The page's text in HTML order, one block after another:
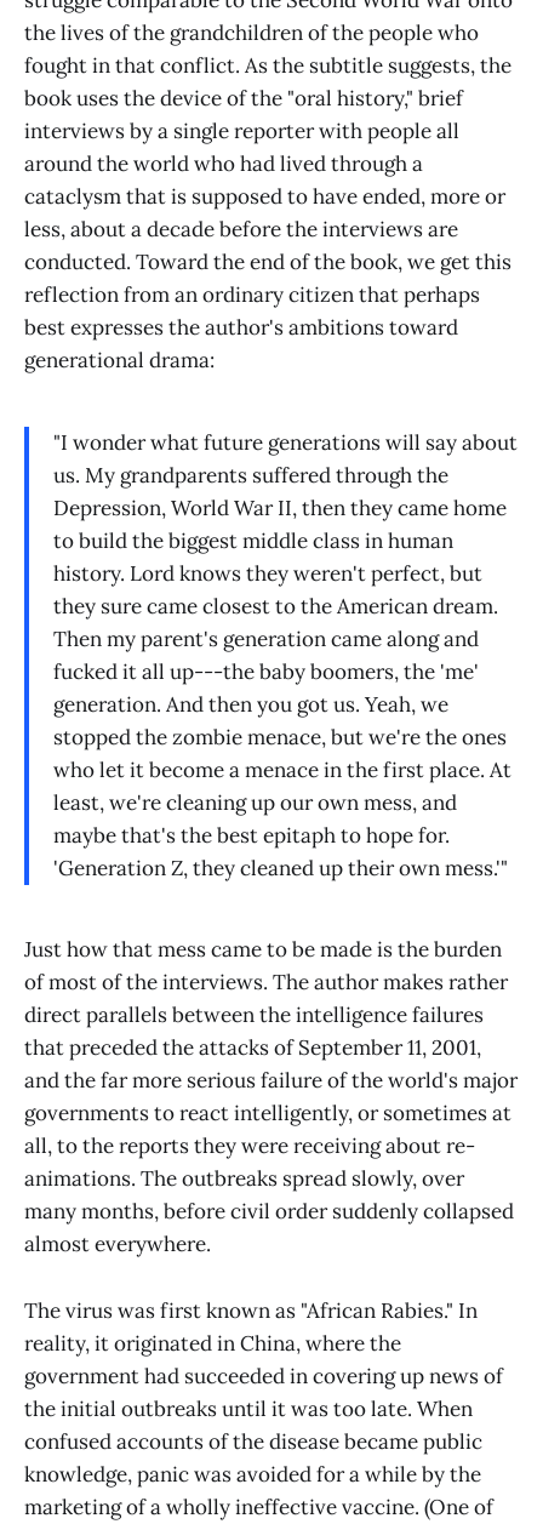
the lives of the grandchildren of the people who
fought in that conflict. As the subtitle suggests, the
book uses the device of the "oral history," brief
interviews by a single reporter with people all
around the world who had lived through a
cataclysm that is supposed to have ended, more or
less, about a decade before the interviews are
conducted. Toward the end of the book, we get this
reflection from an ordinary citizen that perhaps
best expresses the author's ambitions toward
generational drama:
"I wonder what future generations will say about
us. My grandparents suffered through the
Depression, World War II, then they came home
to build the biggest middle class in human
history. Lord knows they weren't perfect, but
they sure came closest to the American dream.
Then my parent's generation came along and
fucked it all up---the baby boomers, the 'me'
generation. And then you got us. Yeah, we
stopped the zombie menace, but we're the ones
who let it become a menace in the first place. At
least, we're cleaning up our own mess, and
maybe that's the best epitaph to hope for.
'Generation Z, they cleaned up their own mess.'"
Just how that mess came to be made is the burden
of most of the interviews. The author makes rather
direct parallels between the intelligence failures
that preceded the attacks of September 11, 2001,
and the far more serious failure of the world's major
governments to react intelligently, or sometimes at
all, to the reports they were receiving about re-
animations. The outbreaks spread slowly, over
many months, before civil order suddenly collapsed
almost everywhere.
The virus was first known as "African Rabies." In
reality, it originated in China, where the
government had succeeded in covering up news of
the initial outbreaks until it was too late. When
confused accounts of the disease became public
knowledge, panic was avoided for a while by the
marketing of a wholly ineffective vaccine. (One of